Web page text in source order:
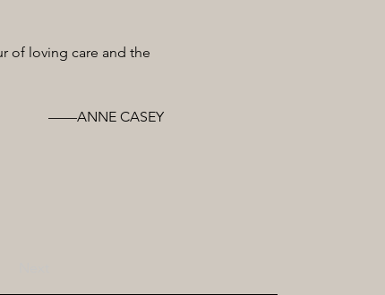
of loving care and the
——ANNE CASEY